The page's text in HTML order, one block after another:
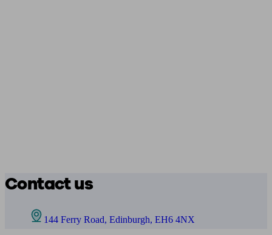
Contact us
144 Ferry Road, Edinburgh, EH6 4NX